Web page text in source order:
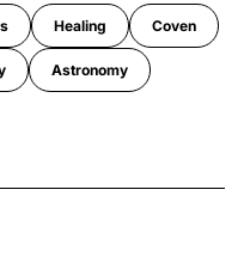
Healing Coven
Astronomy